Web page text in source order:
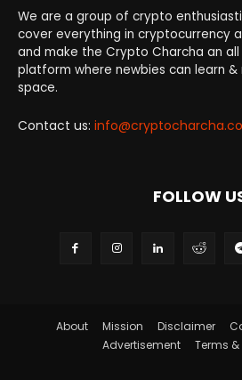
We are a group of crypto
cover everything in cryptocurrency
and make the Crypto Charcha an all
platform where newbies can learn
space.
Contact us:
FOLLOW
About Mission Disclaimer
Advertisement
Terms